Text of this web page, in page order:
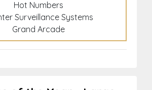
Hot Numbers
Surveillance Systems
Grand Arcade